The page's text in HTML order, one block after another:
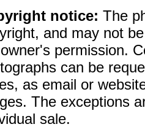
notice: The
and may not
permission.
can be
as email or
The exceptions
sale.